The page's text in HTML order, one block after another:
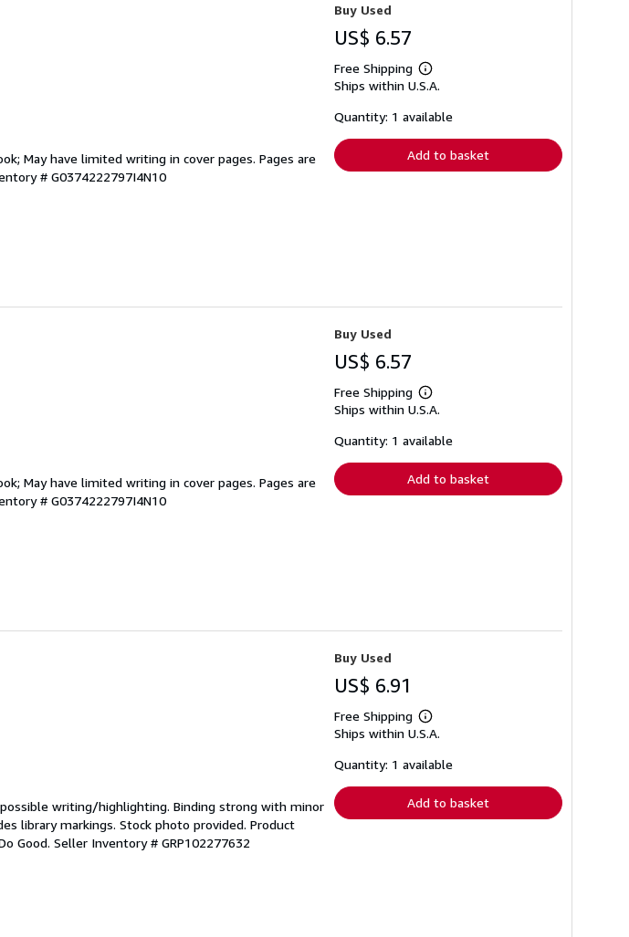
May have limited writing in cover pages. Pages are
# G0374222797I4N10
Buy Used
US$ 6.57
Free Shipping
Learn
more
shipping
Ships within U.S.A.
Quantity: 1 available
Add to basket
May have limited writing in cover pages. Pages are
# G0374222797I4N10
Buy Used
US$ 6.57
Free Shipping
Learn
more
shipping
Ships within U.S.A.
Quantity: 1 available
Add to basket
writing/highlighting. Binding strong with minor
library markings. Stock photo provided. Product
Good. Seller Inventory # GRP102277632
Buy Used
US$ 6.91
Free Shipping
Learn
more
shipping
Ships within U.S.A.
Quantity: 1 available
Add to basket